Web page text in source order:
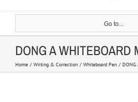
Go to...
DONG A WHITEBOARD
Home Writing & Correction Whiteboard Pen DONG